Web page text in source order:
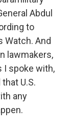
Abdul
to
Watch. And
lawmakers,
I spoke with,
U.S.
any